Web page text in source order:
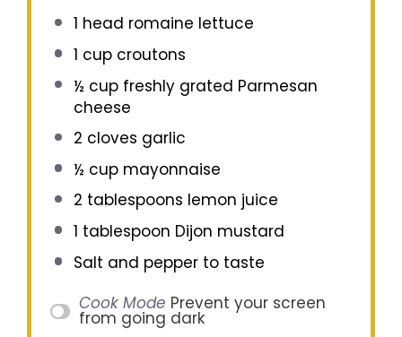
1 head romaine lettuce
1 cupcroutons
½ cupfreshly grated Parmesan
cheese
2 cloves garlic
½ cupmayonnaise
2 tablespoons lemon juice
1 tablespoon Dijon mustard
Salt and pepper to taste
Cook Mode Prevent your screen
from going dark